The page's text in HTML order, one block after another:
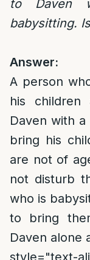
to Daven
babysitting.
A person
his
Daven with
bring his
are not of
not disturb
who is
to bring
Daven alone